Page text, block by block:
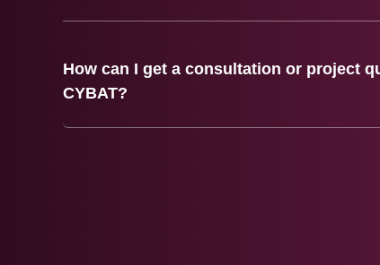
How can I get a consultation or project
CYBAT?